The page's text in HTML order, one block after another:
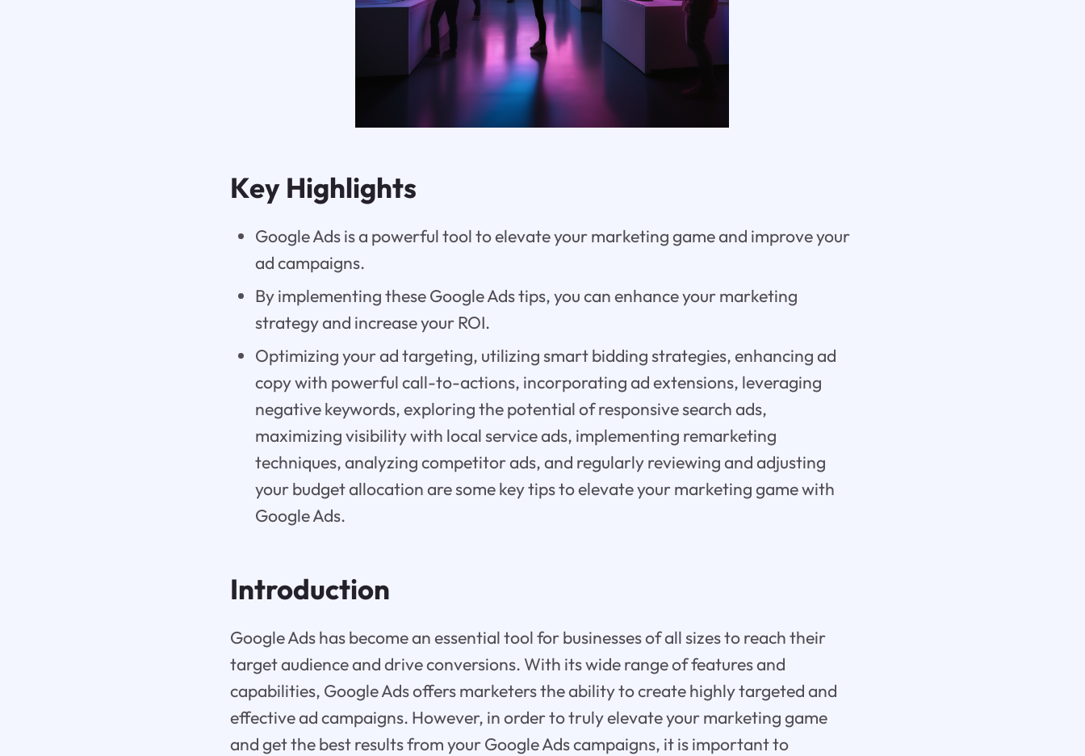
Key Highlights
Google Ads is a powerful tool to elevate your marketing game and improve your
ad campaigns.
By implementing these Google Ads tips, you can enhance your marketing
strategy and increase your ROI.
Optimizing your ad targeting, utilizing smart bidding strategies, enhancing ad
copy with powerful call-to-actions, incorporating ad extensions, leveraging
negative keywords, exploring the potential of responsive search ads,
maximizing visibility with local service ads, implementing remarketing
techniques, analyzing competitor ads, and regularly reviewing and adjusting
your budget allocation are some key tips to elevate your marketing game with
Google Ads.
Introduction
Google Ads has become an essential tool for businesses of all sizes to reach their
target audience and drive conversions. With its wide range of features and
capabilities, Google Ads offers marketers the ability to create highly targeted and
effective ad campaigns. However, in order to truly elevate your marketing game
and get the best results from your Google Ads campaigns, it is important to